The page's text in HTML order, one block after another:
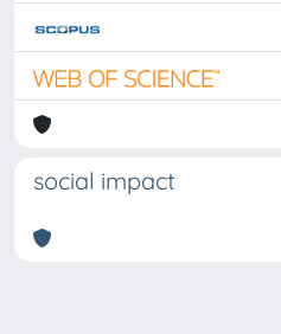
social impact